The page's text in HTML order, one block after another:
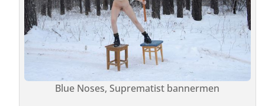
Blue Noses, Suprematist bannermen